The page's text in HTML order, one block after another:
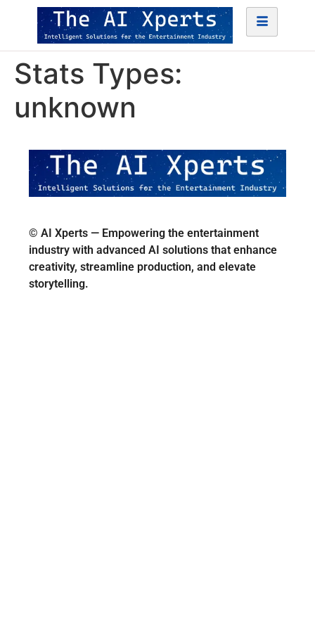
Stats Types:
unknown
© AI Xperts — Empowering the entertainment
industry with advanced AI solutions that enhance
creativity, streamline production, and elevate
storytelling.